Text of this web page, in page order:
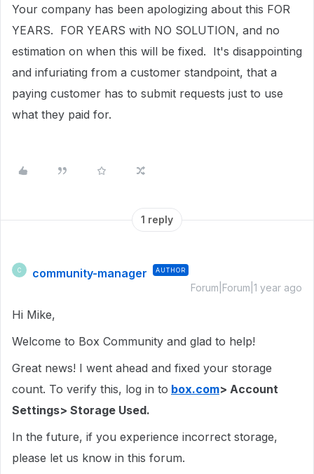
Your company has been apologizing about this FOR
YEARS. FOR YEARS with NO SOLUTION, and no
estimation on when this will be fixed. It's disappointing
and infuriating from a customer standpoint, that a
paying customer has to submit requests just to use
what they paid for.
1 reply
C community-manager AUTHOR
Forum|Forum|1 year ago
Hi Mike,
Welcome to Box Community and glad to help!
Great news! I went ahead and fixed your storage
count. To verify this, log in to box.com> Account
Settings> Storage Used.
In the future, if you experience incorrect storage,
please let us know in this forum.